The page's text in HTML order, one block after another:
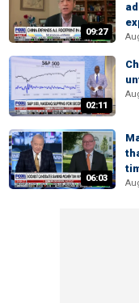
09:27
02:11
06:03